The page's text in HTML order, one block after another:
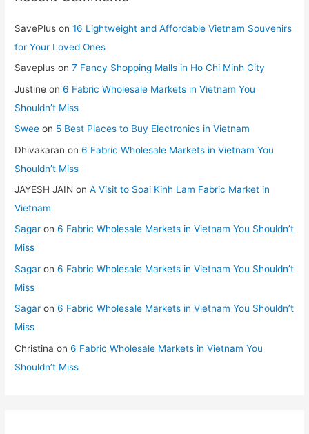
SavePlus on16 Lightweight and Affordable Vietnam Souvenirs
for Your Loved Ones
Saveplus on7 Fancy Shopping Malls in Ho Chi Minh City
Justine on6 Fabric Wholesale Markets in Vietnam You
Shouldn’t Miss
Swee on 5 Best Places to Buy Electronics in Vietnam
Dhivakaran on6 Fabric Wholesale Markets in Vietnam You
Shouldn’t Miss
JAYESH JAIN onA Visit to Soai Kinh Lam Fabric Market in
Vietnam
Sagar on6 Fabric Wholesale Markets in Vietnam You Shouldn’t
Miss
Sagar on6 Fabric Wholesale Markets in Vietnam You Shouldn’t
Miss
Sagar on6 Fabric Wholesale Markets in Vietnam You Shouldn’t
Miss
Christina on6 Fabric Wholesale Markets in Vietnam You
Shouldn’t Miss